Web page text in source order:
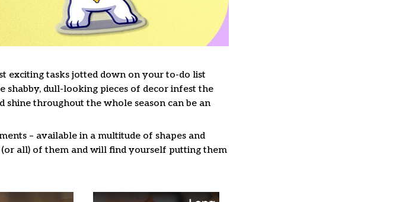
exciting tasks jotted down on your to-do list
shabby, dull-looking pieces of decor infest the
throughout the whole season can be an
– available in a multitude of shapes and
all) of them and will find yourself putting them